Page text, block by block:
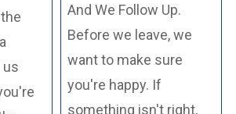
us
And We Follow Up.
Before we leave, we
want to make sure
you're happy. If
something isn't right,